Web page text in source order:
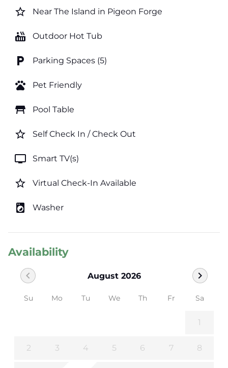
star_border Near The Island in Pigeon Forge
hot_tub Outdoor Hot Tub
local_parking Parking Spaces (5)
pets Pet Friendly
table_restaurant Pool Table
star_border Self Check In / Check Out
tv Smart TV(s)
star_border Virtual Check-In Available
local_laundry_service Washer
Availability
August 2026
chevron_left chevron_right
Su Mo Tu We Th Fr Sa
1
2 3 4 5 6 7 8